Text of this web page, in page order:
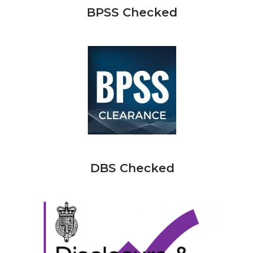
BPSS Checked
DBS Checked